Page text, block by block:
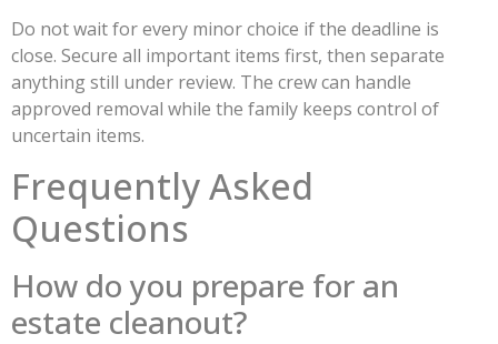
Do not wait for every minor choice if the deadline is
close. Secure all important items first, then separate
anything still under review. The crew can handle
approved removal while the family keeps control of
uncertain items.
Frequently Asked
Questions
How do you prepare for an
estate cleanout?